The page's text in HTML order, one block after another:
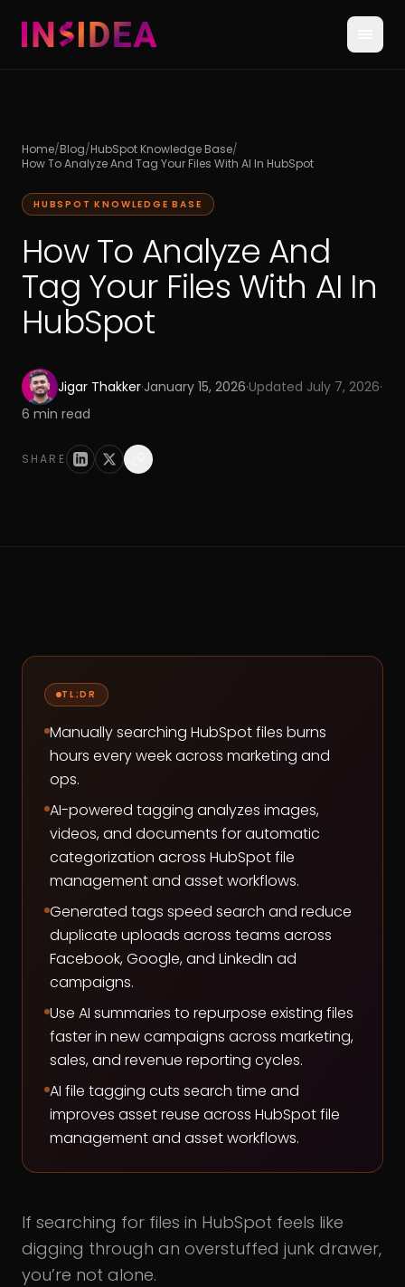
Home/Blog/HubSpot Knowledge Base/
How To Analyze And Tag Your Files With AI In HubSpot
HUBSPOT KNOWLEDGE BASE
How To Analyze And
Tag Your Files With AI In
HubSpot
Jigar Thakker·January 15, 2026·Updated July 7, 2026·
6 min read
SHARE
TL;DR
Manually searching HubSpot files burns
hours every week across marketing and
ops.
AI-powered tagging analyzes images,
videos, and documents for automatic
categorization across HubSpot file
management and asset workflows.
Generated tags speed search and reduce
duplicate uploads across teams across
Facebook, Google, and LinkedIn ad
campaigns.
Use AI summaries to repurpose existing files
faster in new campaigns across marketing,
sales, and revenue reporting cycles.
AI file tagging cuts search time and
improves asset reuse across HubSpot file
management and asset workflows.
If searching for files in HubSpot feels like
digging through an overstuffed junk drawer,
you’re not alone.